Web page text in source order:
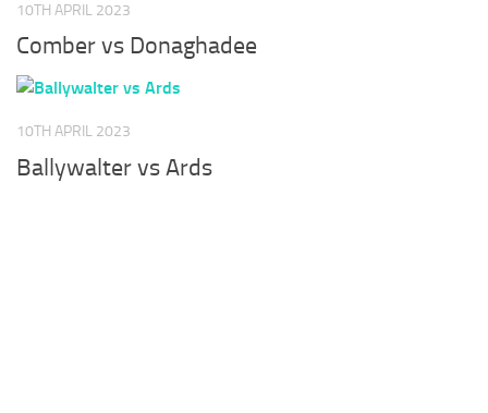
10TH APRIL 2023
Comber vs Donaghadee
10TH APRIL 2023
Ballywalter vs Ards